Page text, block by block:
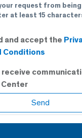
request from
at least 15
and accept the
Conditions
receive
Center